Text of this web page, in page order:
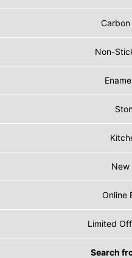
Carbon
Non-
New
Online
Limited
Search